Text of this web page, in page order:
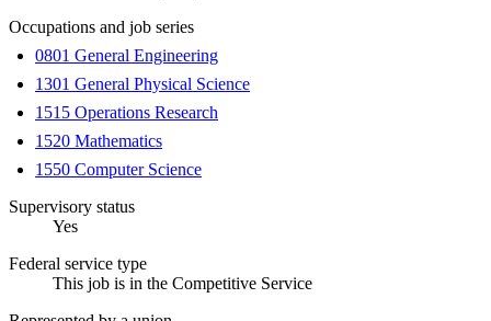
Occupations and job series
0801 General Engineering
1301 General Physical Science
1515 Operations Research
1520 Mathematics
1550 Computer Science
Supervisory status
Yes
Federal service type
This job is in the Competitive Service